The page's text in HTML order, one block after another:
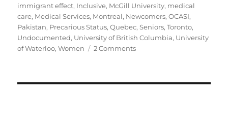
immigrant effect, Inclusive, McGill University, medical
care, Medical Services, Montreal, Newcomers,OCASI,
Pakistan, Precarious Status,Quebec,Seniors,Toronto,
Undocumented, University of British Columbia, University
of Waterloo,Women 2 Commentson